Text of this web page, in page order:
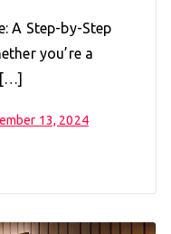
A Step-by-Step
you’re a
13, 2024